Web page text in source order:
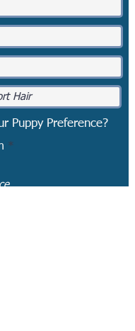
Puppy Preference?
*